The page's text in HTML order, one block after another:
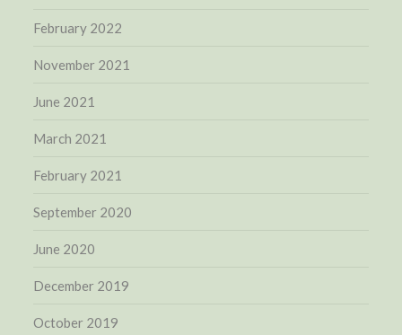
February 2022
November 2021
June 2021
March 2021
February 2021
September 2020
June 2020
December 2019
October 2019